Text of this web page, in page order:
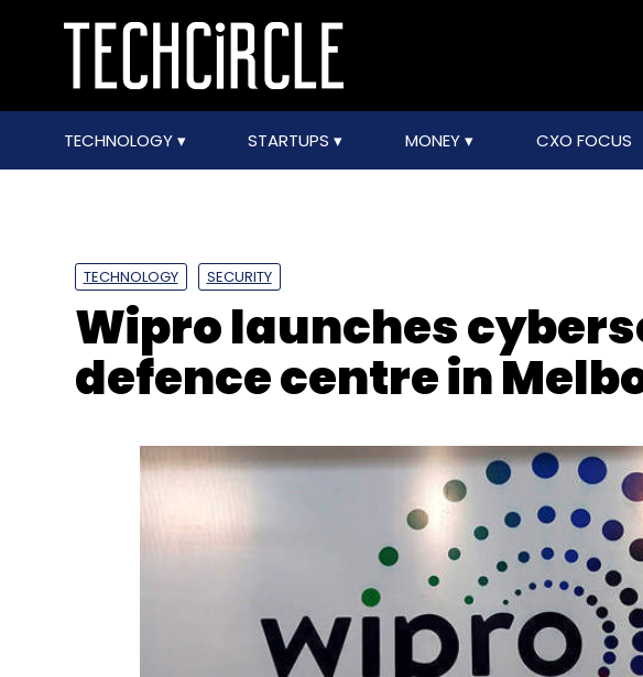
TECHNOLOGY STARTUPS MONEY CXO FOCUS
TECHNOLOGY SECURITY
Wipro launches
defence centre in